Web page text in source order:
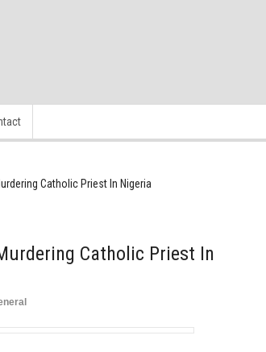
Catholic Priest In Nigeria
Catholic Priest In